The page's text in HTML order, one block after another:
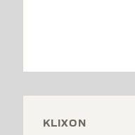
KLIXON